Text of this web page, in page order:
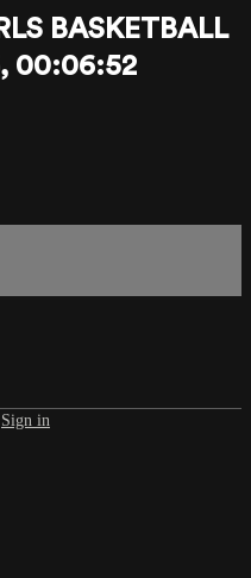
BASKETBALL
00:06:52
Sign in